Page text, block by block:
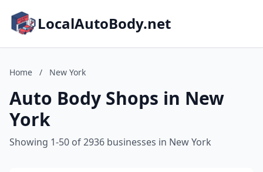
LocalAutoBody.net
Home / New York
Auto Body Shops in New
York
Showing 1-50 of 2936 businesses in New York